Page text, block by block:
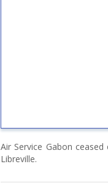
Air Service Gabon
Libreville.